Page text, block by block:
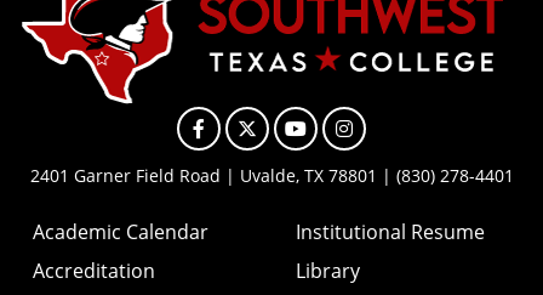
Facebook
X YouTubeInstagram
2401 Garner Field Road | Uvalde, TX 78801 | (830) 278-4401
Academic Calendar
Accreditation
Institutional Resume
Library